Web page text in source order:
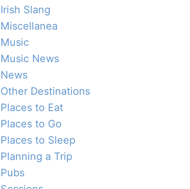
Irish Slang
Miscellanea
Music
Music News
News
Other Destinations
Places to Eat
Places to Go
Places to Sleep
Planning a Trip
Pubs